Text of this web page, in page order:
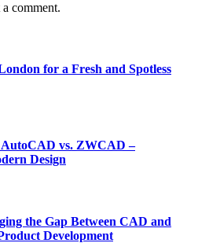
comment.
for a Fresh and Spotless
vs. ZWCAD –
Design
the Gap Between CAD and
Development